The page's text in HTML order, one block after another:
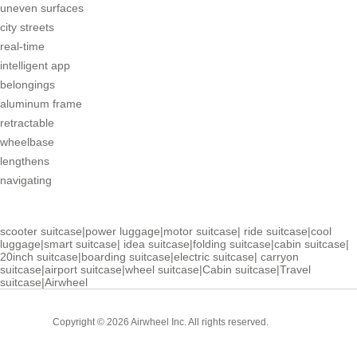
uneven surfaces
city streets
real-time
intelligent app
belongings
aluminum frame
retractable
wheelbase
lengthens
navigating
scooter suitcase|power luggage|motor suitcase| ride suitcase|cool
luggage|smart suitcase| idea suitcase|folding suitcase|cabin suitcase|
20inch suitcase|boarding suitcase|electric suitcase| carryon
suitcase|airport suitcase|wheel suitcase|Cabin suitcase|Travel
suitcase|Airwheel
Copyright © 2026 Airwheel Inc. All rights reserved.